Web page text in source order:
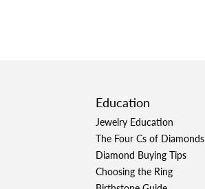
Education
Jewelry Education
The Four Cs of Diamonds
Diamond Buying Tips
Choosing the Ring